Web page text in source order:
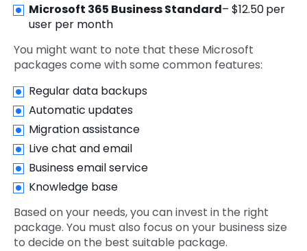
Microsoft 365 Business Standard– $12.50per
user per month
You might want to note that these Microsoft
packages come with some common features:
Regular data backups
Automatic updates
Migration assistance
Live chat and email
Business email service
Knowledge base
Based on your needs, you can invest in the right
package. You must also focus on your business size
to decide on the best suitable package.